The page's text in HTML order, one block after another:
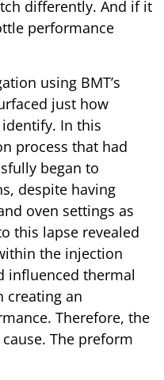
differently. And if it
performance
using BMT’s
just how
In this
process that had
began to
despite having
oven settings as
this lapse revealed
the injection
influenced thermal
creating an
Therefore, the
The preform